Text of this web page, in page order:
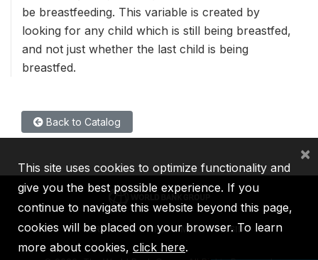
be breastfeeding. This variable is created by
looking for any child which is still being breastfed,
and not just whether the last child is being
breastfed.
Back to Catalog
IBRD IDA IFC MIGA ICSID
This site uses cookies to optimize functionality and
give you the best possible experience. If you
continue to navigate this website beyond this page,
cookies will be placed on your browser. To learn
more about cookies, click here.
×